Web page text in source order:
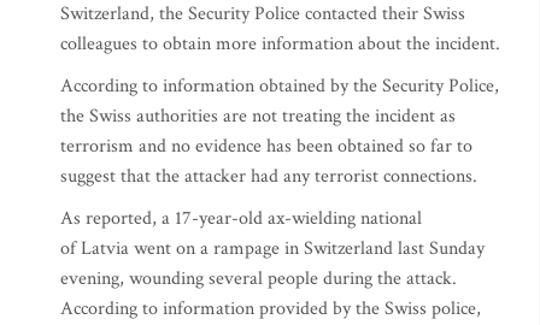
Switzerland, the Security Police contacted their Swiss
colleagues to obtain more information about the incident.
According to information obtained by the Security Police,
the Swiss authorities are not treating the incident as
terrorism and no evidence has been obtained so far to
suggest that the attacker had any terrorist connections.
As reported, a 17-year-old ax-wielding national
of Latvia went on a rampage in Switzerland last Sunday
evening, wounding several people during the attack.
According to information provided by the Swiss police,